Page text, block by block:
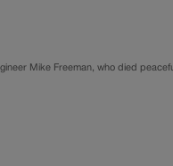
Mike Freeman, who died